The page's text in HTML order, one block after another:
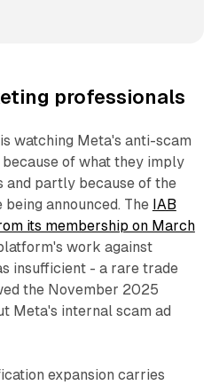
professionals
watching Meta's anti-scam
of what they imply
partly because of the
announced. The IAB
its membership on March
work against
insufficient - a rare trade
the November 2025
Meta's internal scam ad
expansion carries